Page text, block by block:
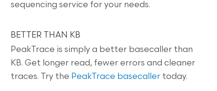
sequencing service for your needs.
BETTER THAN KB
PeakTrace is simply a better basecaller than
KB. Get longer read, fewer errors and cleaner
traces. Try the PeakTrace basecaller today.